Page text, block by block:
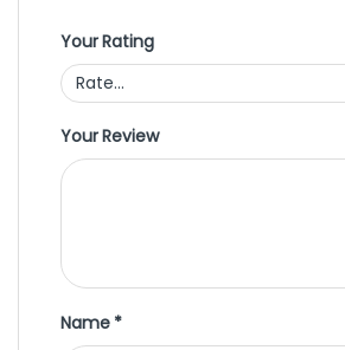
Your Rating
Your Review
Name *